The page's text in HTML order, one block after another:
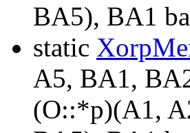
BA5), BA1
static
A5, BA1,
(O::*p)(A1,